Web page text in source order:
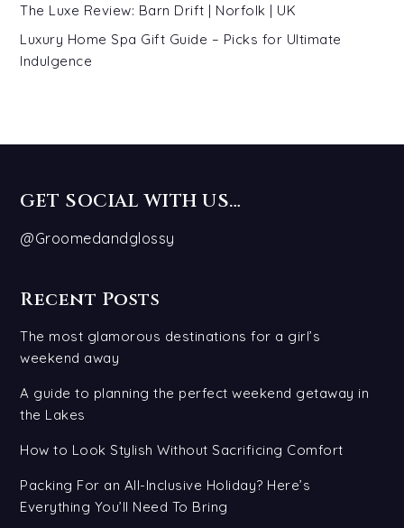
The Luxe Review: Barn Drift | Norfolk | UK
Luxury Home Spa Gift Guide – Picks for Ultimate
Indulgence
GET SOCIAL WITH US…
@Groomedandglossy
Recent Posts
The most glamorous destinations for a girl’s
weekend away
A guide to planning the perfect weekend getaway in
the Lakes
How to Look Stylish Without Sacrificing Comfort
Packing For an All-Inclusive Holiday? Here’s
Everything You’ll Need To Bring